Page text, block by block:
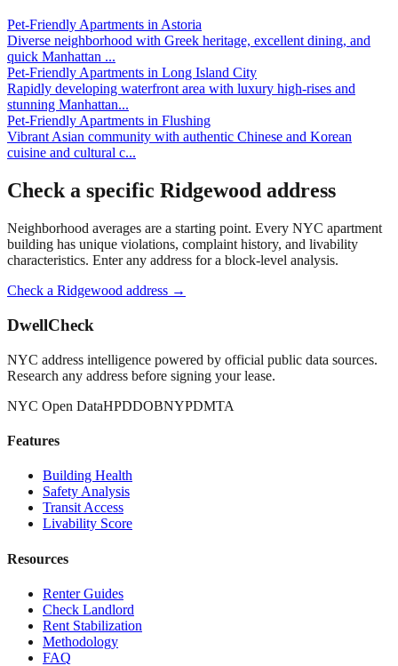
Pet-Friendly Apartments inAstoria
Diverse neighborhood with Greek heritage, excellent dining, and
quick Manhattan ...
Pet-Friendly Apartments in Long Island City
Rapidly developing waterfront area with luxury high-rises and
stunning Manhattan...
Pet-Friendly Apartments in Flushing
Vibrant Asian community with authentic Chinese and Korean
cuisine and cultural c...
Check a specific Ridgewood address
Neighborhood averages are a starting point. Every NYC apartment
building has unique violations, complaint history, and livability
characteristics. Enter any address for a block-level analysis.
Check a Ridgewood address →
DwellCheck
NYC address intelligence powered by official public data sources.
Research any address before signing your lease.
NYC Open DataHPDDOBNYPDMTA
Features
Building Health
Safety Analysis
Transit Access
Livability Score
Resources
Renter Guides
Check Landlord
Rent Stabilization
Methodology
FAQ